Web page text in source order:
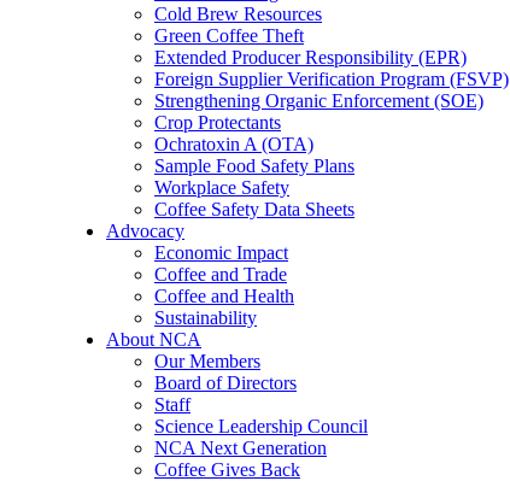
Cold Brew Resources
Green Coffee Theft
Extended Producer Responsibility (EPR)
Foreign Supplier Verification Program (FSVP)
Strengthening Organic Enforcement (SOE)
Crop Protectants
Ochratoxin A (OTA)
Sample Food Safety Plans
Workplace Safety
Coffee Safety Data Sheets
Advocacy
Economic Impact
Coffee and Trade
Coffee and Health
Sustainability
About NCA
Our Members
Board of Directors
Staff
Science Leadership Council
NCA Next Generation
Coffee Gives Back